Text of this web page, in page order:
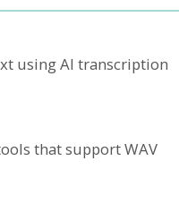
using AI transcription
that support WAV